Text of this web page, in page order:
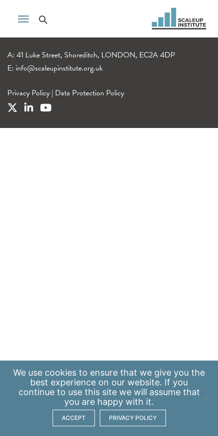
A: 41 Luke Street, Shoreditch, LONDON, EC2A 4DP
E: info@scaleupinstitute.org.uk
Privacy Policy | Data Protection Policy
We use cookies to ensure that we give you the
best experience on our website. If you
continue to use this site we will assume that
you are happy with it.
ACCEPT PRIVACY POLICY